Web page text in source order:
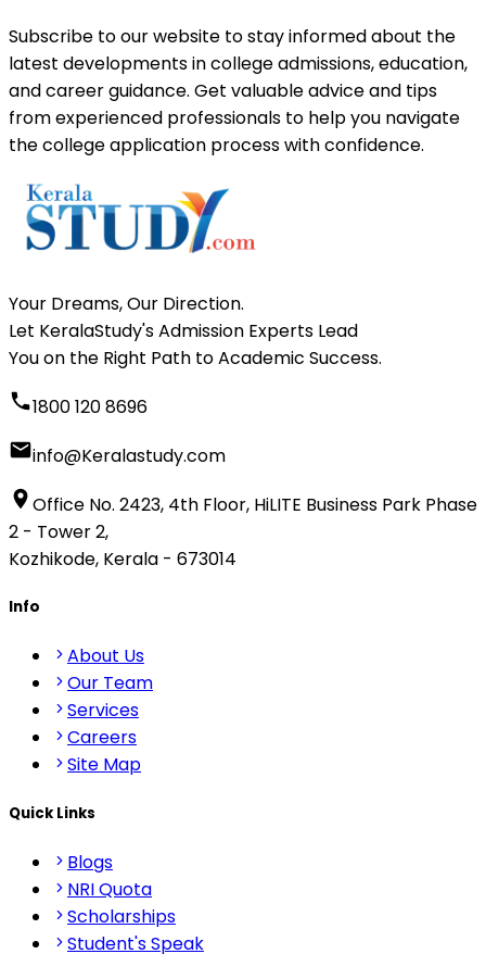
Subscribe to our website to stay informed about the
latest developments in college admissions, education,
and career guidance. Get valuable advice and tips
from experienced professionals to help you navigate
the college application process with confidence.
Your Dreams, Our Direction.
Let KeralaStudy's Admission Experts Lead
You on the Right Path to Academic Success.
1800 120 8696
info@Keralastudy.com
Office No. 2423, 4th Floor, HiLITE Business Park Phase
2 - Tower 2,
Kozhikode, Kerala - 673014
Info
About Us
Our Team
Services
Careers
Site Map
Quick Links
Blogs
NRI Quota
Scholarships
Student's Speak